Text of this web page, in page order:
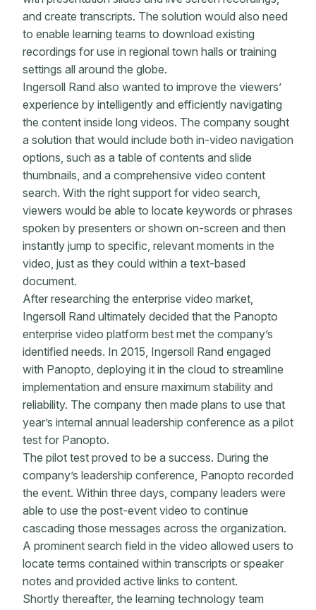
and create transcripts. The solution would also need
to enable learning teams to download existing
recordings for use in regional town halls or training
settings all around the globe.
Ingersoll Rand also wanted to improve the viewers’
experience by intelligently and efficiently navigating
the content inside long videos. The company sought
a solution that would include both in-video navigation
options, such as a table of contents and slide
thumbnails, and a comprehensive video content
search. With the right support for video search,
viewers would be able to locate keywords or phrases
spoken by presenters or shown on-screen and then
instantly jump to specific, relevant moments in the
video, just as they could within a text-based
document.
After researching the enterprise video market,
Ingersoll Rand ultimately decided that the Panopto
enterprise video platform best met the company’s
identified needs. In 2015, Ingersoll Rand engaged
with Panopto, deploying it in the cloud to streamline
implementation and ensure maximum stability and
reliability. The company then made plans to use that
year’s internal annual leadership conference as a pilot
test for Panopto.
The pilot test proved to be a success. During the
company’s leadership conference, Panopto recorded
the event. Within three days, company leaders were
able to use the post-event video to continue
cascading those messages across the organization.
A prominent search field in the video allowed users to
locate terms contained within transcripts or speaker
notes and provided active links to content.
Shortly thereafter, the learning technology team